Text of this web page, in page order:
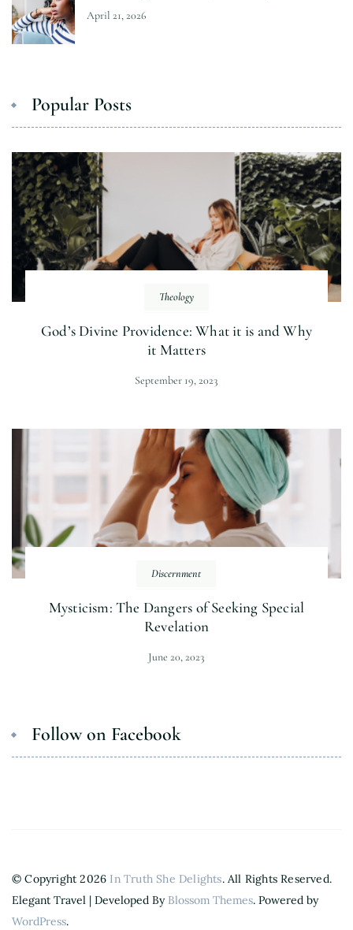
April 21, 2026
Popular Posts
Theology
God’s Divine Providence: What it is and Why
it Matters
September 19, 2023
Discernment
Mysticism: The Dangers of Seeking Special
Revelation
June 20, 2023
Follow on Facebook
© Copyright 2026 In Truth She Delights. All Rights Reserved.
Elegant Travel | Developed By Blossom Themes. Powered by
WordPress.